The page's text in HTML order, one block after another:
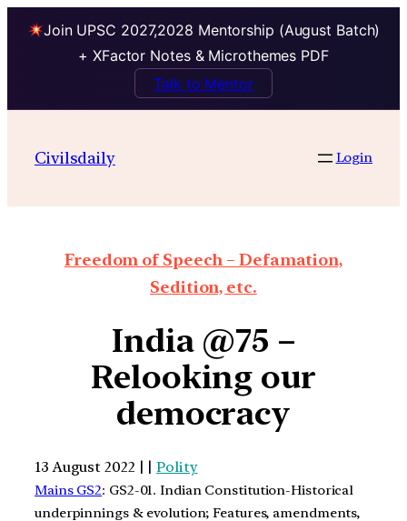
Join UPSC 2027,2028 Mentorship (August Batch)
+ XFactor Notes & Microthemes PDF
Talk to Mentor
Civilsdaily Login
Freedom of Speech – Defamation,
Sedition, etc.
India @75 –
Relooking our
democracy
13 August 2022 | |Polity
Mains GS2: GS2-01. Indian Constitution-Historical
underpinnings & evolution; Features, amendments,